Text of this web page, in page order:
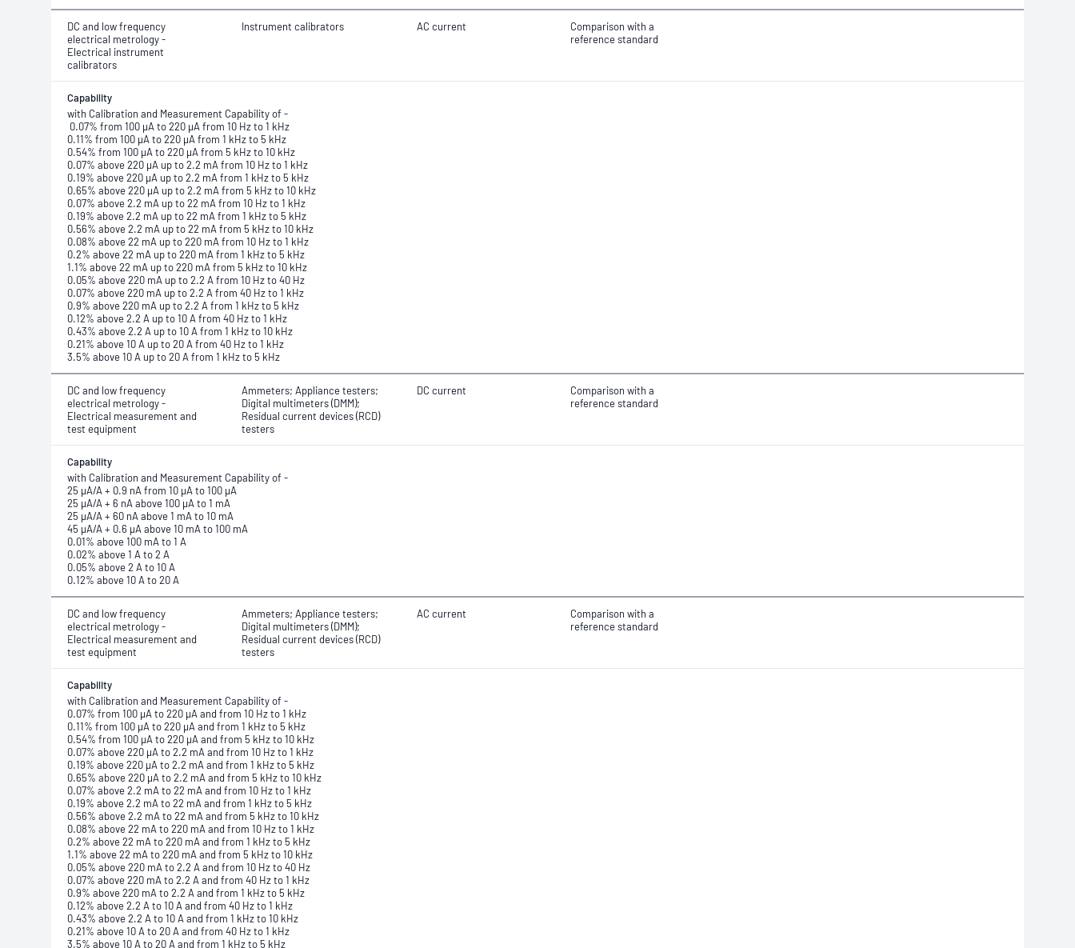
DC and low frequency
electrical metrology -
Electrical instrument
calibrators
Instrument calibrators AC current
Comparison with a
reference standard
Capability
with Calibration and Measurement Capability of -
0.07% from 100 μA to 220 μA from 10 Hz to 1 kHz
0.11% from 100 μA to 220 μA from 1 kHz to 5 kHz
0.54% from 100 μA to 220 μA from 5 kHz to 10 kHz
0.07% above 220 μA up to 2.2 mA from 10 Hz to 1 kHz
0.19% above 220 μA up to 2.2 mA from 1 kHz to 5 kHz
0.65% above 220 μA up to 2.2 mA from 5 kHz to 10 kHz
0.07% above 2.2 mA up to 22 mA from 10 Hz to 1 kHz
0.19% above 2.2 mA up to 22 mA from 1 kHz to 5 kHz
0.56% above 2.2 mA up to 22 mA from 5 kHz to 10 kHz
0.08% above 22 mA up to 220 mA from 10 Hz to 1 kHz
0.2% above 22 mA up to 220 mA from 1 kHz to 5 kHz
1.1% above 22 mA up to 220 mA from 5 kHz to 10 kHz
0.05% above 220 mA up to 2.2 A from 10 Hz to 40 Hz
0.07% above 220 mA up to 2.2 A from 40 Hz to 1 kHz
0.9% above 220 mA up to 2.2 A from 1 kHz to 5 kHz
0.12% above 2.2 A up to 10 A from 40 Hz to 1 kHz
0.43% above 2.2 A up to 10 A from 1 kHz to 10 kHz
0.21% above 10 A up to 20 A from 40 Hz to 1 kHz
3.5% above 10 A up to 20 A from 1 kHz to 5 kHz
DC and low frequency
electrical metrology -
Electrical measurement and
test equipment
Ammeters; Appliance testers;
Digital multimeters (DMM);
Residual current devices (RCD)
testers
DC current
Comparison with a
reference standard
Capability
with Calibration and Measurement Capability of -
25 μA/A + 0.9 nA from 10 μA to 100 μA
25 μA/A + 6 nA above 100 μA to 1 mA
25 μA/A + 60 nA above 1 mA to 10 mA
45 μA/A + 0.6 μA above 10 mA to 100 mA
0.01% above 100 mA to 1 A
0.02% above 1 A to 2 A
0.05% above 2 A to 10 A
0.12% above 10 A to 20 A
DC and low frequency
electrical metrology -
Electrical measurement and
test equipment
Ammeters; Appliance testers;
Digital multimeters (DMM);
Residual current devices (RCD)
testers
AC current
Comparison with a
reference standard
Capability
with Calibration and Measurement Capability of -
0.07% from 100 μA to 220 μA and from 10 Hz to 1 kHz
0.11% from 100 μA to 220 μA and from 1 kHz to 5 kHz
0.54% from 100 μA to 220 μA and from 5 kHz to 10 kHz
0.07% above 220 μA to 2.2 mA and from 10 Hz to 1 kHz
0.19% above 220 μA to 2.2 mA and from 1 kHz to 5 kHz
0.65% above 220 μA to 2.2 mA and from 5 kHz to 10 kHz
0.07% above 2.2 mA to 22 mA and from 10 Hz to 1 kHz
0.19% above 2.2 mA to 22 mA and from 1 kHz to 5 kHz
0.56% above 2.2 mA to 22 mA and from 5 kHz to 10 kHz
0.08% above 22 mA to 220 mA and from 10 Hz to 1 kHz
0.2% above 22 mA to 220 mA and from 1 kHz to 5 kHz
1.1% above 22 mA to 220 mA and from 5 kHz to 10 kHz
0.05% above 220 mA to 2.2 A and from 10 Hz to 40 Hz
0.07% above 220 mA to 2.2 A and from 40 Hz to 1 kHz
0.9% above 220 mA to 2.2 A and from 1 kHz to 5 kHz
0.12% above 2.2 A to 10 A and from 40 Hz to 1 kHz
0.43% above 2.2 A to 10 A and from 1 kHz to 10 kHz
0.21% above 10 A to 20 A and from 40 Hz to 1 kHz
3.5% above 10 A to 20 A and from 1 kHz to 5 kHz